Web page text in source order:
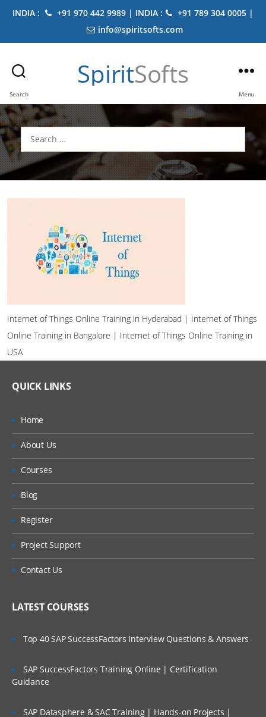
INDIA : +91 970 442 9989 | INDIA :
+91 789 304 0005 |
info@spiritsofts.com
Search
SpiritSofts
Menu
Search
for:
Internet of Things Online Training in Hyderabad | Internet of Things
Online Training in Bangalore | Internet of Things Online Training in
USA
QUICK LINKS
Home
About Us
Courses
Blog
Register
Project Support
Contact Us
LATEST COURSES
Top 40 SAP SuccessFactors Interview Questions & Answers
SAP SuccessFactors Training Online | Certification
Guidance
SAP Datasphere & SAC Training | Hands-on Projects |